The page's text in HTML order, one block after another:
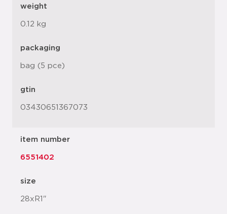
weight
0.12 kg
packaging
bag (5 pce)
gtin
03430651367073
item number
6551402
size
28xR1"